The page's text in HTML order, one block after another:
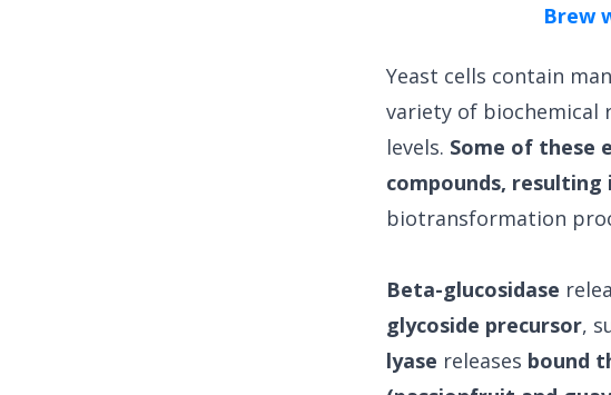
Brew
Yeast cells contain
variety of biochemical
levels. Some of these
compounds, resulting
biotransformation
Beta-glucosidase
glycoside precursor,
lyase releases bound